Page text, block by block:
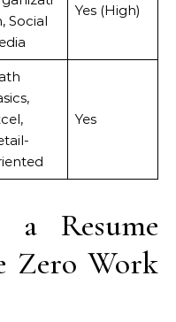
Social
Yes (High)
Yes
Resume
Zero Work